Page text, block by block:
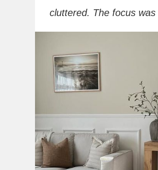
cluttered. The focus